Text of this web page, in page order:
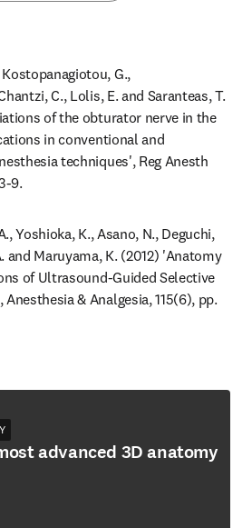
G.,
C., Lolis, E. and Saranteas, T.
of the obturator nerve in the
in conventional and
techniques', Reg Anesth
9.
Yoshioka, K., Asano, N., Deguchi,
and Maruyama, K. (2012) 'Anatomy
of Ultrasound-Guided Selective
& Analgesia, 115(6), pp.
advanced 3D anatomy